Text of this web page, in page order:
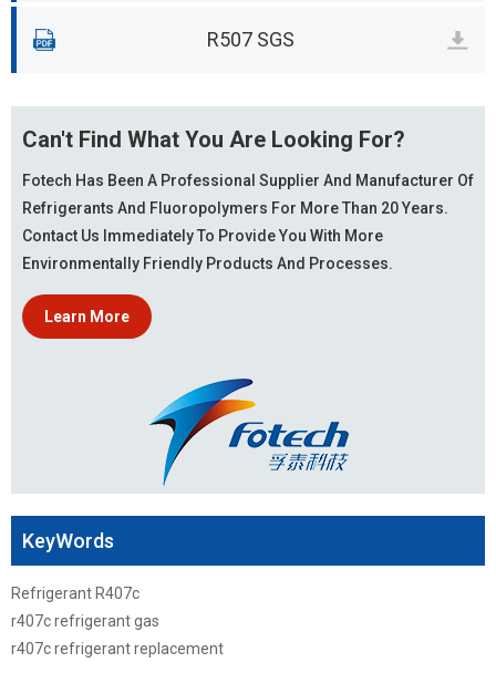
R507 SGS
Can't Find What You Are Looking For?
Fotech Has Been A Professional Supplier And Manufacturer Of
Refrigerants And Fluoropolymers For More Than 20 Years.
Contact Us Immediately To Provide You With More
Environmentally Friendly Products And Processes.
Learn More
KeyWords
Refrigerant R407c
r407c refrigerant gas
r407c refrigerant replacement